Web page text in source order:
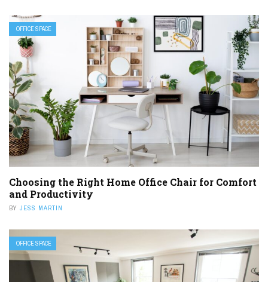
OFFICE SPACE
Choosing the Right Home Office Chair for Comfort
and Productivity
BY JESS MARTIN
OFFICE SPACE